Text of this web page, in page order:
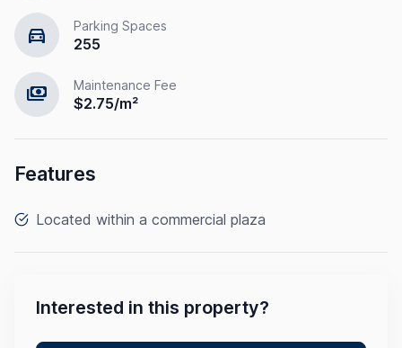
directions_car Parking Spaces
255
payments Maintenance Fee
$2.75/m²
Features
Located within a commercial plaza
Interested in this property?